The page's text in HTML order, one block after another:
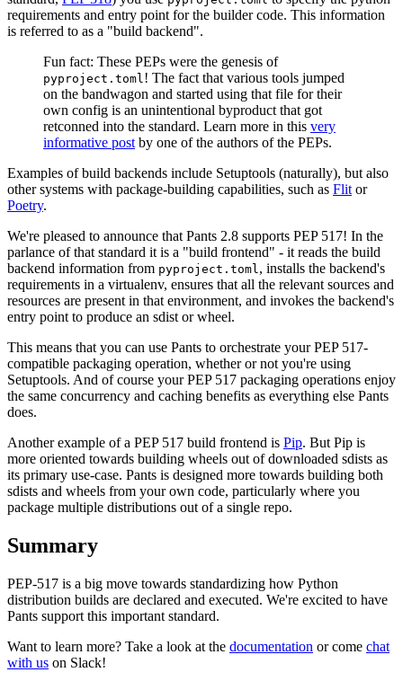
requirements and entry point for the builder code. This information
is referred to as a "build backend".
Fun fact: These PEPs were the genesis of
pyproject.toml ! The fact that various tools jumped
on the bandwagon and started using that file for their
own config is an unintentional byproduct that got
retconned into the standard. Learn more in this very
informative post by one of the authors of the PEPs.
Examples of build backends include Setuptools (naturally), but also
other systems with package-building capabilities, such as Flit or
Poetry.
We're pleased to announce that Pants 2.8 supports PEP 517! In the
parlance of that standard it is a "build frontend" - it reads the build
backend information from pyproject.toml , installs the backend's
requirements in a virtualenv, ensures that all the relevant sources and
resources are present in that environment, and invokes the backend's
entry point to produce an sdist or wheel.
This means that you can use Pants to orchestrate your PEP 517-
compatible packaging operation, whether or not you're using
Setuptools. And of course your PEP 517 packaging operations enjoy
the same concurrency and caching benefits as everything else Pants
does.
Another example of a PEP 517 build frontend is Pip. But Pip is
more oriented towards building wheels out of downloaded sdists as
its primary use-case. Pants is designed more towards building both
sdists and wheels from your own code, particularly where you
package multiple distributions out of a single repo.
Summary
PEP-517 is a big move towards standardizing how Python
distribution builds are declared and executed. We're excited to have
Pants support this important standard.
Want to learn more? Take a look at the documentation or come chat
with us on Slack!